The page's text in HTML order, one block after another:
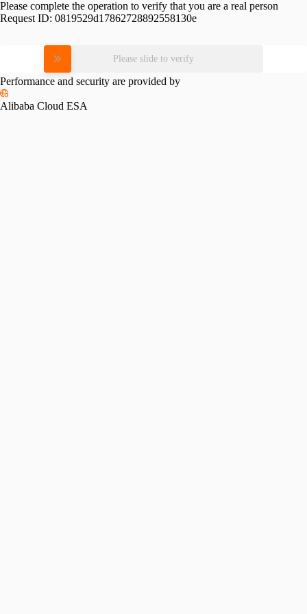
Please complete the operation to verify that you are a real person
Request ID: 0819529d17862728892558130e
Please slide to verify
Performance and security are provided by
Alibaba Cloud ESA